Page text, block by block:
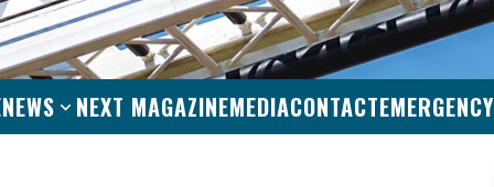
NEWS NEXT MAGAZINEMEDIACONTACTEMERGENCY